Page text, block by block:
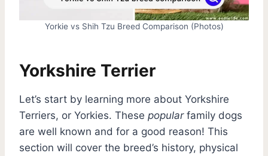
Yorkie vs Shih Tzu Breed Comparison (Photos)
Yorkshire Terrier
Let’s start by learning more about Yorkshire
Terriers, or Yorkies. These popular family dogs
are well known and for a good reason! This
section will cover the breed’s history, physical